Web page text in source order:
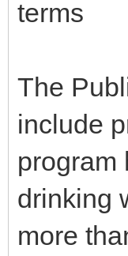
terms
The
include
program
drinking
more